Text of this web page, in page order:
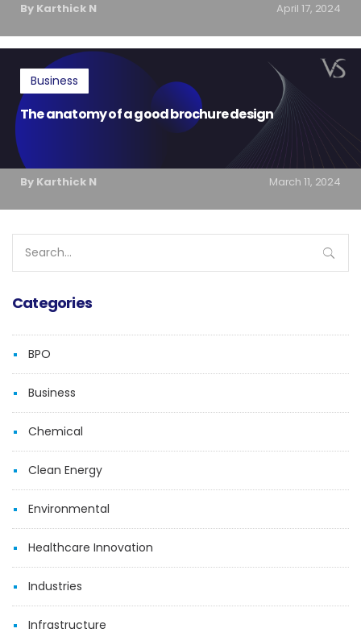
By Karthick N April 17, 2024
Business
The anatomy of a good brochure design
By Karthick N March 11, 2024
for:
Categories
BPO
Business
Chemical
Clean Energy
Environmental
Healthcare Innovation
Industries
Infrastructure